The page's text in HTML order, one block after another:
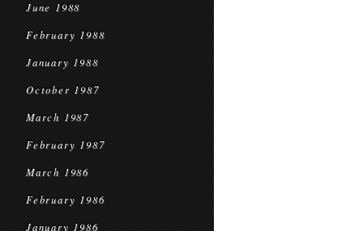
June 1988
February 1988
January 1988
October 1987
March 1987
February 1987
March 1986
February 1986
January 1986